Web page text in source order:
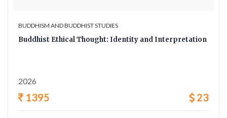
BUDDHISM AND BUDDHIST STUDIES
Buddhist Ethical Thought: Identity and Interpretation
2026
1395 23